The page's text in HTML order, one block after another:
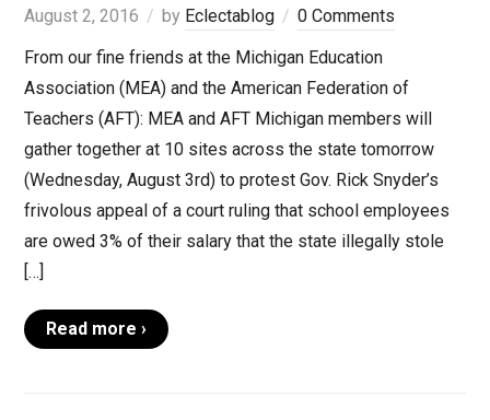
August 2, 2016 by Eclectablog
0 Comments
From our fine friends at the Michigan Education
Association (MEA) and the American Federation of
Teachers (AFT): MEA and AFT Michigan members will
gather together at 10 sites across the state tomorrow
(Wednesday, August 3rd) to protest Gov. Rick Snyder’s
frivolous appeal of a court ruling that school employees
are owed 3% of their salary that the state illegally stole
[…]
Read more ›